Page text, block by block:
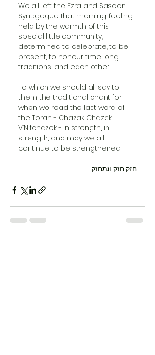
We all left the Ezra and Sasoon
Synagogue that morning, feeling
held by the warmth of this
special little community,
determined to celebrate, to be
present, to honour time long
traditions, and each other.
To which we should all say to
them the traditional chant for
when we read the last word of
the Torah - Chazak Chazak
V’Nitchazek - in strength, in
strength, and may we all
continue to be strengthened.
חזק חזק ונתחזק